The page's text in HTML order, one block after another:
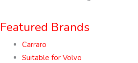
Featured Brands
Carraro
Suitable for Volvo